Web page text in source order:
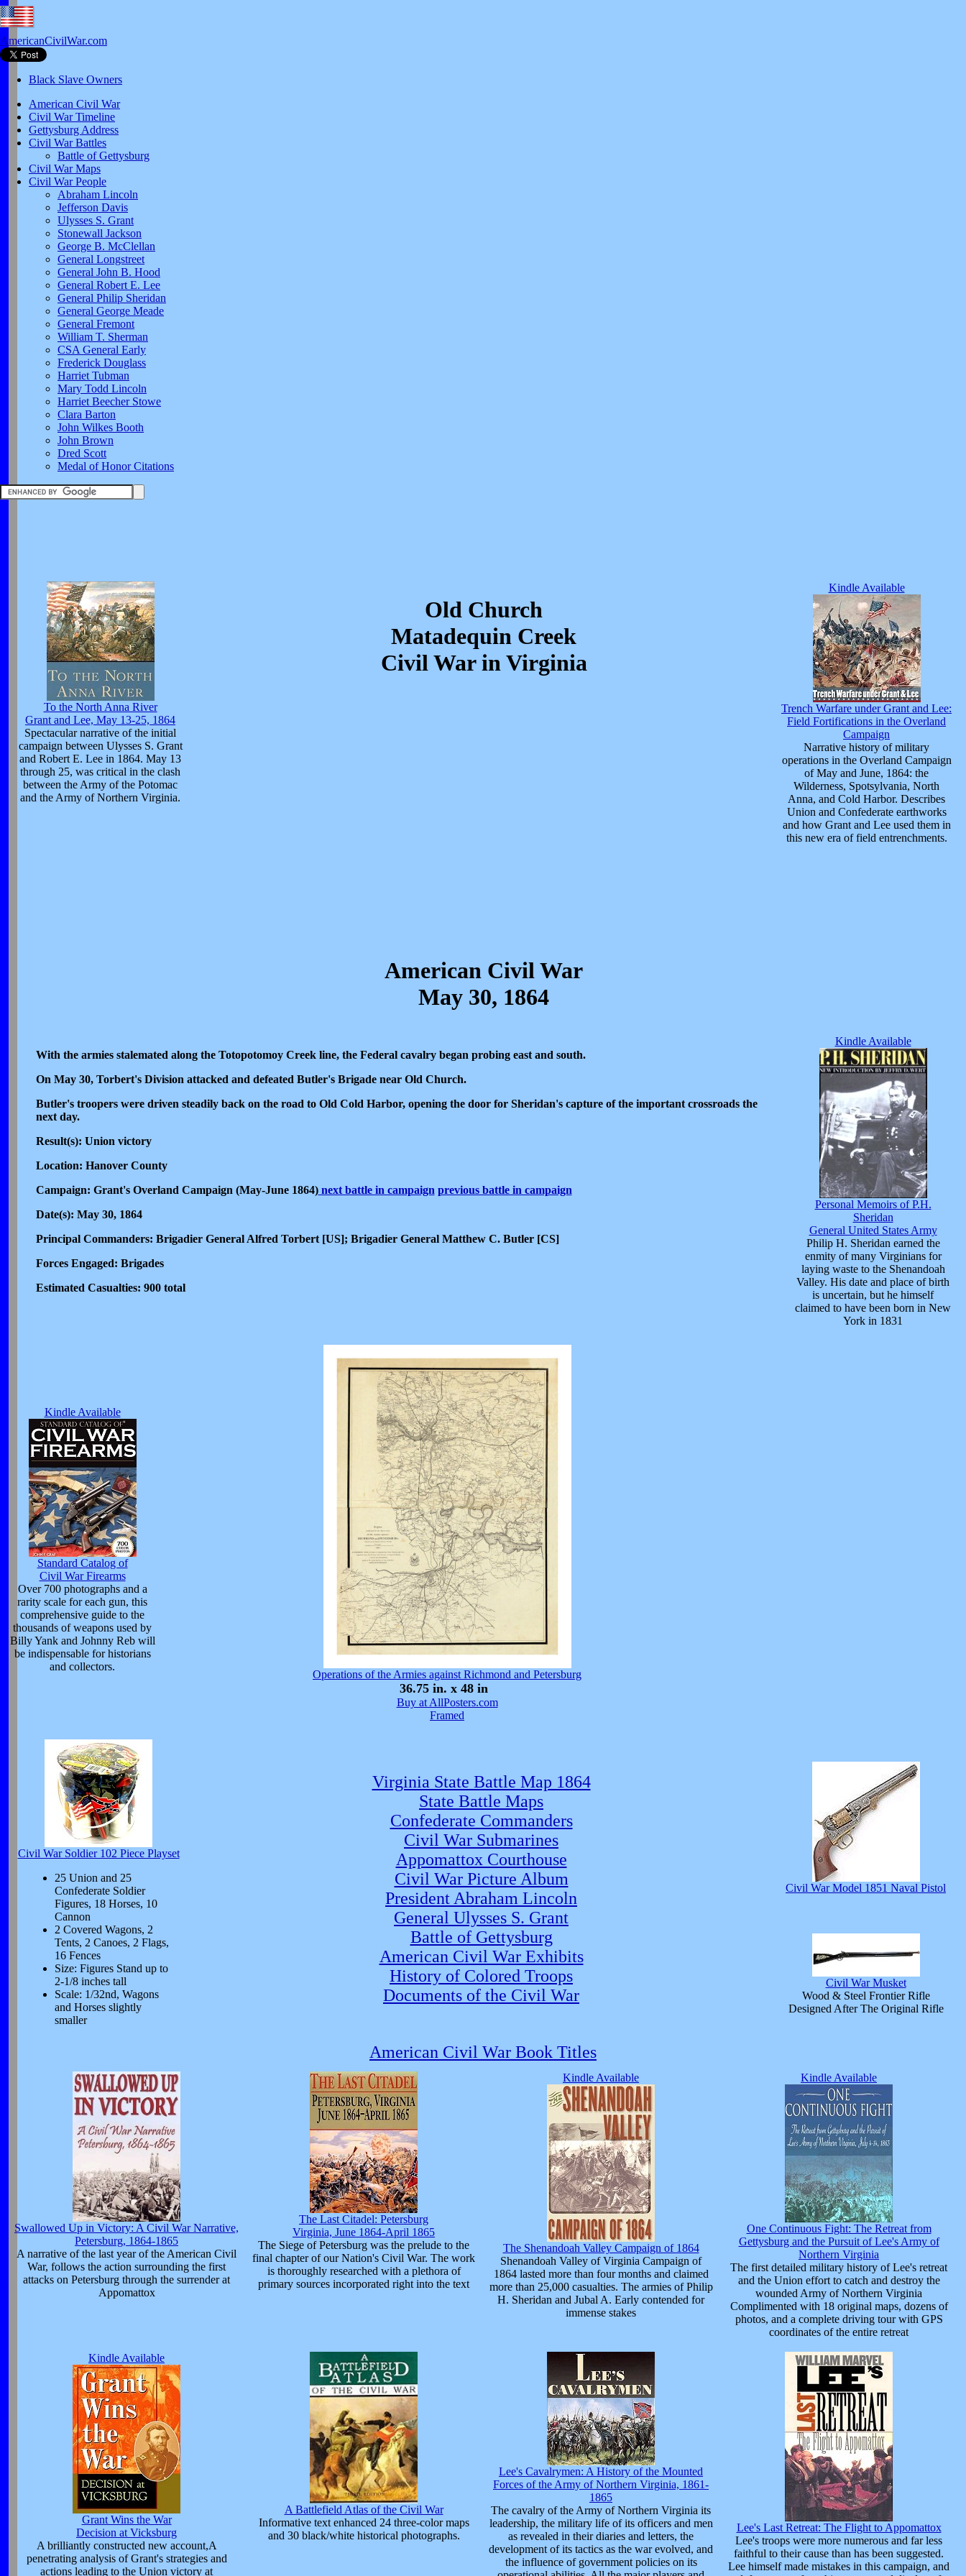
AmericanCivilWar.com
Black Slave Owners
American Civil War
Civil War Timeline
Gettysburg Address
Civil War Battles
Battle of Gettysburg
Civil War Maps
Civil War People
Abraham Lincoln
Jefferson Davis
Ulysses S. Grant
Stonewall Jackson
George B. McClellan
General Longstreet
General John B. Hood
General Robert E. Lee
General Philip Sheridan
General George Meade
General Fremont
William T. Sherman
CSA General Early
Frederick Douglass
Harriet Tubman
Mary Todd Lincoln
Harriet Beecher Stowe
Clara Barton
John Wilkes Booth
John Brown
Dred Scott
Medal of Honor Citations
To the North Anna River
Grant and Lee, May 13-25, 1864
Spectacular narrative of the initial
campaign between Ulysses S. Grant
and Robert E. Lee in 1864. May 13
through 25, was critical in the clash
between the Army of the Potomac
and the Army of Northern Virginia.
Old Church
Matadequin Creek
Civil War in Virginia
American Civil War
May 30, 1864
Kindle Available
Trench Warfare under Grant and Lee:
Field Fortifications in the Overland
Campaign
Narrative history of military
operations in the Overland Campaign
of May and June, 1864: the
Wilderness, Spotsylvania, North
Anna, and Cold Harbor. Describes
Union and Confederate earthworks
and how Grant and Lee used them in
this new era of field entrenchments.
With the armies stalemated along the Totopotomoy Creek line, the Federal cavalry began probing east and south.
On May 30, Torbert's Division attacked and defeated Butler's Brigade near Old Church.
Butler's troopers were driven steadily back on the road to Old Cold Harbor, opening the door for Sheridan's capture of the important crossroads the
next day.
Result(s): Union victory
Location: Hanover County
Campaign: Grant's Overland Campaign (May-June 1864)next battle in campaign previous battle in campaign
Date(s): May 30, 1864
Principal Commanders: Brigadier General Alfred Torbert [US]; Brigadier General Matthew C. Butler [CS]
Forces Engaged: Brigades
Estimated Casualties: 900 total
Kindle Available
Personal Memoirs of P.H.
Sheridan
General United States Army
Philip H. Sheridan earned the
enmity of many Virginians for
laying waste to the Shenandoah
Valley. His date and place of birth
is uncertain, but he himself
claimed to have been born in New
York in 1831
Kindle Available
Standard Catalog of
Civil War Firearms
Over 700 photographs and a
rarity scale for each gun, this
comprehensive guide to the
thousands of weapons used by
Billy Yank and Johnny Reb will
be indispensable for historians
and collectors.
Operations of the Armies against Richmond and Petersburg
36.75 in. x 48 in
Buy at AllPosters.com
Framed
Civil War Soldier 102 Piece Playset
25 Union and 25
Confederate Soldier
Figures, 18 Horses, 10
Cannon
2 Covered Wagons, 2
Tents, 2 Canoes, 2 Flags,
16 Fences
Size: Figures Stand up to
2-1/8 inches tall
Scale: 1/32nd, Wagons
and Horses slightly
smaller
Virginia State Battle Map 1864
State Battle Maps
Confederate Commanders
Civil War Submarines
Appomattox Courthouse
Civil War Picture Album
President Abraham Lincoln
General Ulysses S. Grant
Battle of Gettysburg
American Civil War Exhibits
History of Colored Troops
Documents of the Civil War
Civil War Model 1851 Naval Pistol
Civil War Musket
Wood & Steel Frontier Rifle
Designed After The Original Rifle
American Civil War Book Titles
Swallowed Up in Victory: A Civil War Narrative,
Petersburg, 1864-1865
A narrative of the last year of the American Civil
War, follows the action surrounding the first
attacks on Petersburg through the surrender at
Appomattox
The Last Citadel: Petersburg
Virginia, June 1864-April 1865
The Siege of Petersburg was the prelude to the
final chapter of our Nation's Civil War. The work
is thoroughly researched with a plethora of
primary sources incorporated right into the text
Kindle Available
The Shenandoah Valley Campaign of 1864
Shenandoah Valley of Virginia Campaign of
1864 lasted more than four months and claimed
more than 25,000 casualties. The armies of Philip
H. Sheridan and Jubal A. Early contended for
immense stakes
Kindle Available
One Continuous Fight: The Retreat from
Gettysburg and the Pursuit of Lee's Army of
Northern Virginia
The first detailed military history of Lee's retreat
and the Union effort to catch and destroy the
wounded Army of Northern Virginia
Complimented with 18 original maps, dozens of
photos, and a complete driving tour with GPS
coordinates of the entire retreat
Kindle Available
Grant Wins the War
Decision at Vicksburg
A brilliantly constructed new account,A
penetrating analysis of Grant's strategies and
actions leading to the Union victory at
A Battlefield Atlas of the Civil War
Informative text enhanced 24 three-color maps
and 30 black/white historical photographs.
Lee's Cavalrymen: A History of the Mounted
Forces of the Army of Northern Virginia, 1861-
1865
The cavalry of the Army of Northern Virginia its
leadership, the military life of its officers and men
as revealed in their diaries and letters, the
development of its tactics as the war evolved, and
the influence of government policies on its
Lee's Last Retreat: The Flight to Appomattox
Lee's troops were more numerous and far less
faithful to their cause than has been suggested.
Lee himself made mistakes in this campaign, and